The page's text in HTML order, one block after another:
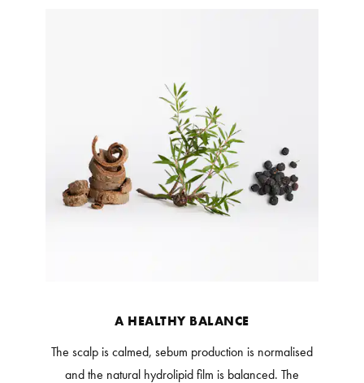
A HEALTHY BALANCE
The scalp is calmed, sebum production is normalised
and the natural hydrolipid film is balanced. The